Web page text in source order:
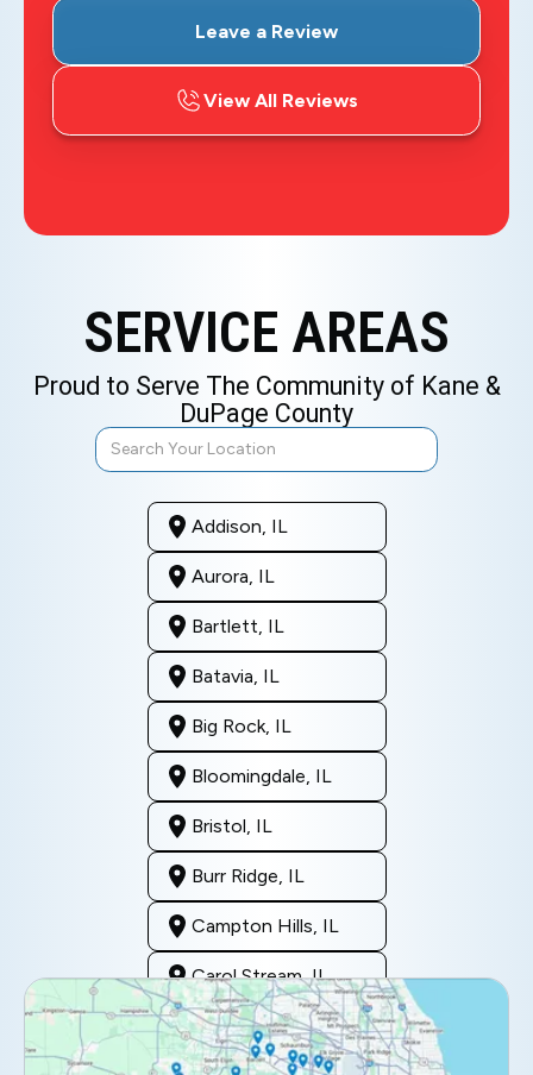
Leave a Review
View All Reviews
SERVICE AREAS
Proud to Serve The Community of Kane &
DuPage County
Addison, IL
Aurora, IL
Bartlett, IL
Batavia, IL
Big Rock, IL
Bloomingdale, IL
Bristol, IL
Burr Ridge, IL
Campton Hills, IL
Carol Stream, IL
Clarendon Hills, IL